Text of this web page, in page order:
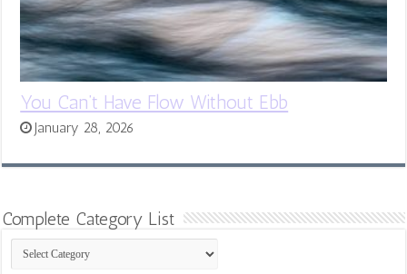
You Can’t Have Flow Without Ebb
January 28, 2026
Complete Category List
Complete
Category